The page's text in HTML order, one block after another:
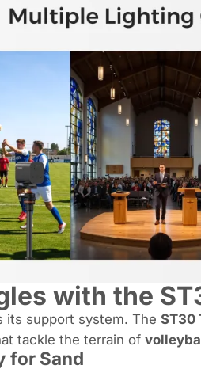
with the
its support system. The ST30
tackle the terrain of
for Sand